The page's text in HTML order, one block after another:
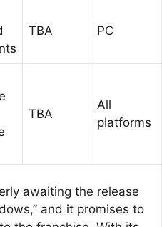
TBA PC
TBA
All
platforms
awaiting the release
and it promises to